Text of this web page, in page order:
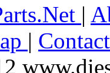
|
|